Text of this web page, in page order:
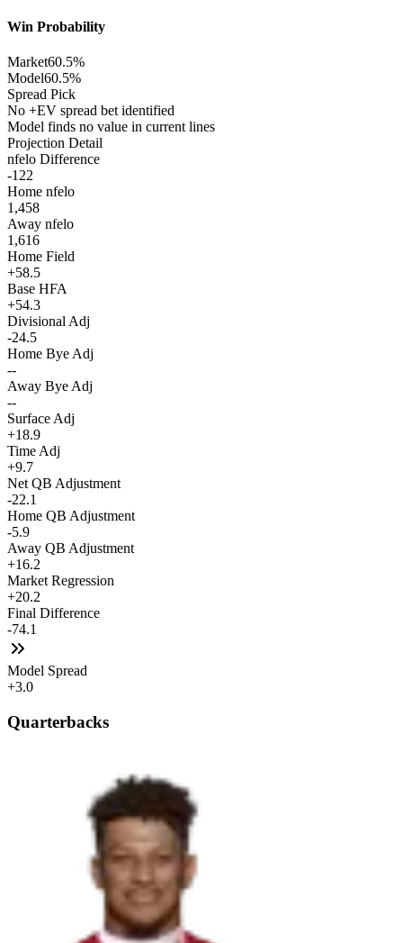
Win Probability
Market60.5%
Model60.5%
Spread Pick
No +EV spread bet identified
Model finds no value in current lines
Projection Detail
nfelo Difference
-122
Home nfelo
1,458
Away nfelo
1,616
Home Field
+58.5
Base HFA
+54.3
Divisional Adj
-24.5
Home Bye Adj
--
Away Bye Adj
--
Surface Adj
+18.9
Time Adj
+9.7
Net QB Adjustment
-22.1
Home QB Adjustment
-5.9
Away QB Adjustment
+16.2
Market Regression
+20.2
Final Difference
-74.1
Model Spread
+3.0
Quarterbacks